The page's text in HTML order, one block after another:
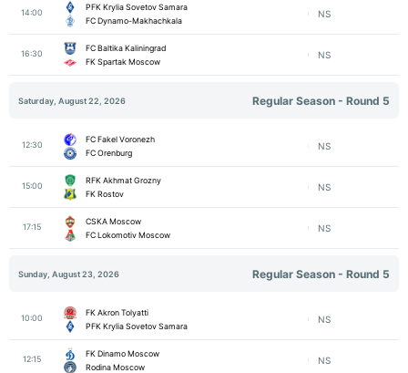
14:00
PFK Krylia Sovetov Samara
FC Dynamo-Makhachkala
NS
16:30
FC Baltika Kaliningrad
FK Spartak Moscow
NS
Saturday, August 22, 2026 Regular Season - Round 5
12:30
FC Fakel Voronezh
FC Orenburg
NS
15:00
RFK Akhmat Grozny
FK Rostov
NS
17:15
CSKA Moscow
FC Lokomotiv Moscow
NS
Sunday, August 23, 2026 Regular Season - Round 5
10:00
FK Akron Tolyatti
PFK Krylia Sovetov Samara
NS
12:15
FK Dinamo Moscow
Rodina Moscow
NS